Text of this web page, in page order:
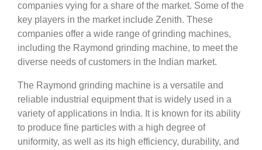
companies vying for a share of the market. Some of the
key players in the market include Zenith. These
companies offer a wide range of grinding machines,
including the Raymond grinding machine, to meet the
diverse needs of customers in the Indian market.
The Raymond grinding machine is a versatile and
reliable industrial equipment that is widely used in a
variety of applications in India. It is known for its ability
to produce fine particles with a high degree of
uniformity, as well as its high efficiency, durability, and